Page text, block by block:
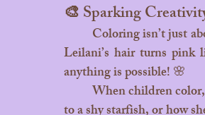
🎨 Sparking
Leilani’s hair turns pink
anything is possible! 🌸
	When children color, they begin to tell their own stories. They imagine what Leilani might say